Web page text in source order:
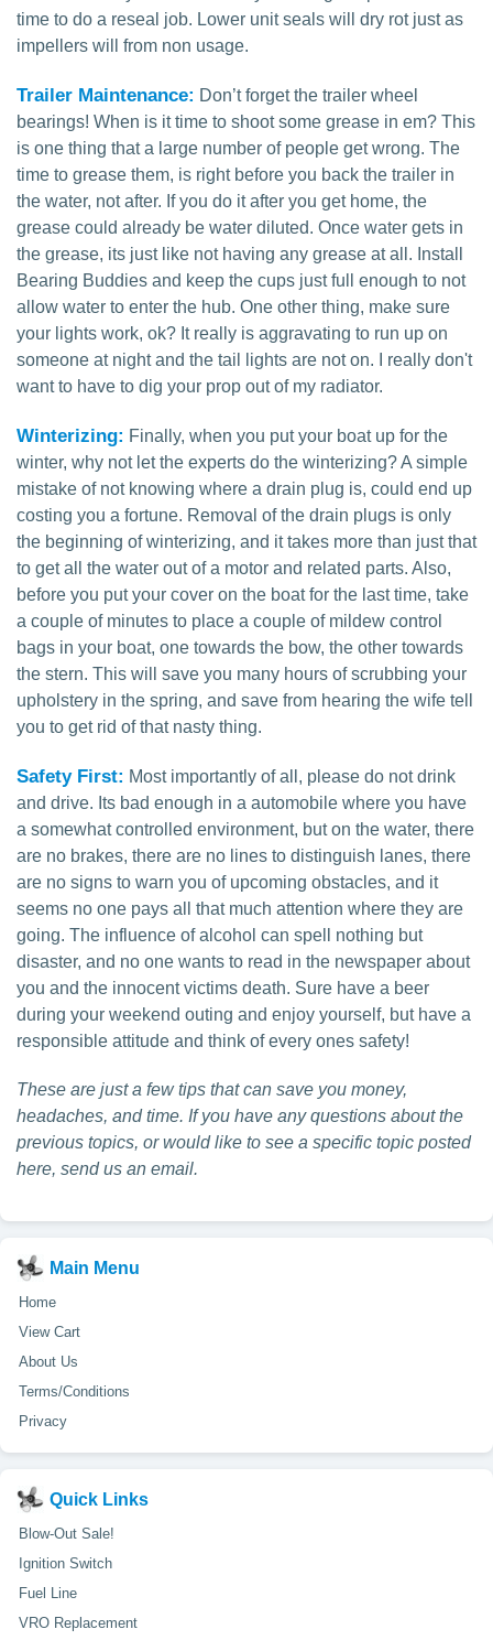
Main Menu
Home
View Cart
About Us
Terms/Conditions
Privacy
Quick Links
Blow-Out Sale!
Ignition Switch
Fuel Line
VRO Replacement
time to do a reseal job. Lower unit seals will dry rot just as
impellers will from non usage.
Trailer Maintenance: Don’t forget the trailer wheel
bearings! When is it time to shoot some grease in em? This
is one thing that a large number of people get wrong. The
time to grease them, is right before you back the trailer in
the water, not after. If you do it after you get home, the
grease could already be water diluted. Once water gets in
the grease, its just like not having any grease at all. Install
Bearing Buddies and keep the cups just full enough to not
allow water to enter the hub. One other thing, make sure
your lights work, ok? It really is aggravating to run up on
someone at night and the tail lights are not on. I really don't
want to have to dig your prop out of my radiator.
Winterizing: Finally, when you put your boat up for the
winter, why not let the experts do the winterizing? A simple
mistake of not knowing where a drain plug is, could end up
costing you a fortune. Removal of the drain plugs is only
the beginning of winterizing, and it takes more than just that
to get all the water out of a motor and related parts. Also,
before you put your cover on the boat for the last time, take
a couple of minutes to place a couple of mildew control
bags in your boat, one towards the bow, the other towards
the stern. This will save you many hours of scrubbing your
upholstery in the spring, and save from hearing the wife tell
you to get rid of that nasty thing.
Safety First: Most importantly of all, please do not drink
and drive. Its bad enough in a automobile where you have
a somewhat controlled environment, but on the water, there
are no brakes, there are no lines to distinguish lanes, there
are no signs to warn you of upcoming obstacles, and it
seems no one pays all that much attention where they are
going. The influence of alcohol can spell nothing but
disaster, and no one wants to read in the newspaper about
you and the innocent victims death. Sure have a beer
during your weekend outing and enjoy yourself, but have a
responsible attitude and think of every ones safety!
These are just a few tips that can save you money,
headaches, and time. If you have any questions about the
previous topics, or would like to see a specific topic posted
here, send us an email.